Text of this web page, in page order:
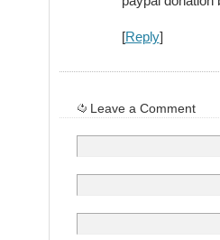
[Reply]
Leave a Comment